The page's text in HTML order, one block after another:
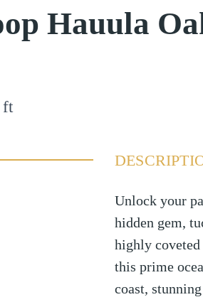
Hauula
ft
Unlock your
hidden gem,
highly coveted
this prime
coast,